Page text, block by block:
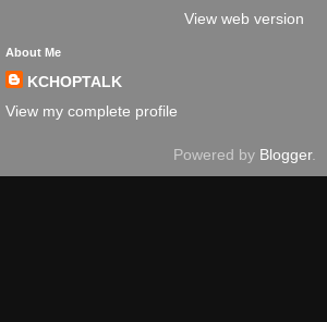
View web version
About Me
KCHOPTALK
View my complete profile
Powered by Blogger.